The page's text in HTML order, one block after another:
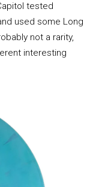
tested
used some Long
not a rarity,
interesting